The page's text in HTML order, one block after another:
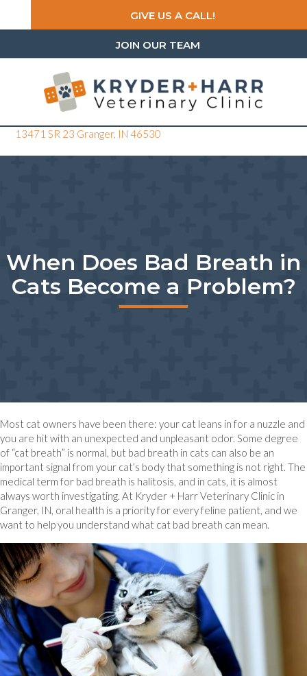
GIVE US A CALL!
JOIN OUR TEAM
13471 SR 23 Granger, IN 46530(opens in a new window)
When Does Bad Breath in
Cats Become a Problem?
Most cat owners have been there: your cat leans in for a nuzzle and
you are hit with an unexpected and unpleasant odor. Some degree
of “cat breath” is normal, but bad breath in cats can also be an
important signal from your cat’s body that something is not right. The
medical term for bad breath is halitosis, and in cats, it is almost
always worth investigating. At Kryder + Harr Veterinary Clinic in
Granger, IN, oral health is a priority for every feline patient, and we
want to help you understand what cat bad breath can mean.